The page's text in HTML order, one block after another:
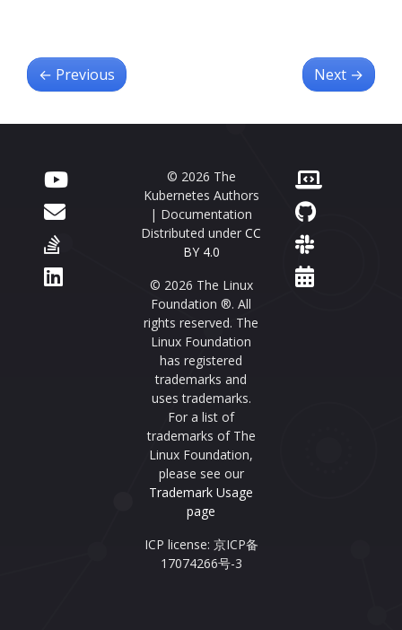
← Previous Next →
© 2026 The
Kubernetes Authors
| Documentation
Distributed under CC
BY 4.0
© 2026 The Linux
Foundation ®. All
rights reserved. The
Linux Foundation
has registered
trademarks and
uses trademarks.
For a list of
trademarks of The
Linux Foundation,
please see our
Trademark Usage
page
ICP license: 京ICP备
17074266号-3